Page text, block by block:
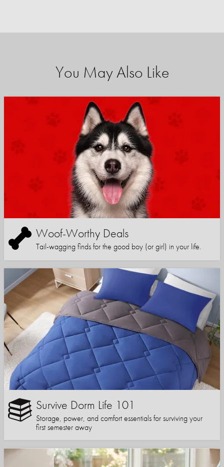
You May Also Like
Woof-Worthy Deals
Tail-wagging finds for the good boy (or girl) in your life.
Survive Dorm Life 101
Storage, power, and comfort essentials for surviving your
first semester away